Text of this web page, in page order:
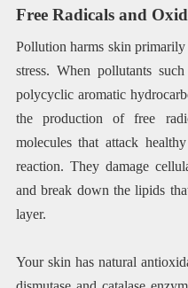
Free Radicals and
Pollution harms skin
stress. When pollutants
polycyclic aromatic
the production of free
molecules that attack
reaction. They damage
and break down the lipids
layer.
Your skin has natural